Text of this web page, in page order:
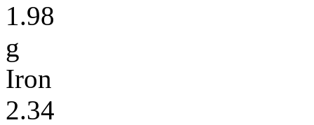
1.98
g
Iron
2.34